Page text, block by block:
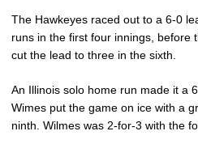
The Hawkeyes raced out to a 6-0
runs in the first four innings, before
cut the lead to three in the sixth.
An Illinois solo home run made it a
Wimes put the game on ice with a
ninth. Wilmes was 2-for-3 with the